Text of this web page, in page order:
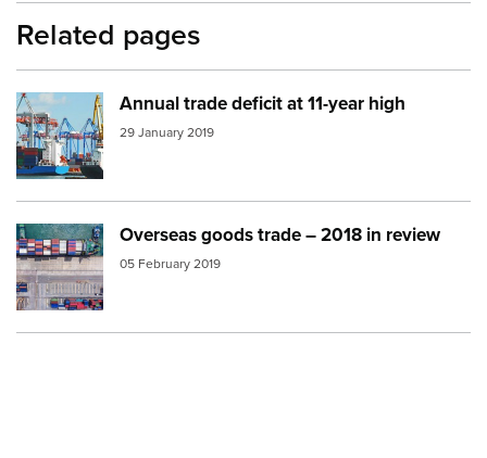
Related pages
Annual trade deficit at 11-year high
29 January 2019
Image: port trade
Overseas goods trade – 2018 in review
05 February 2019
Image:ship port containers